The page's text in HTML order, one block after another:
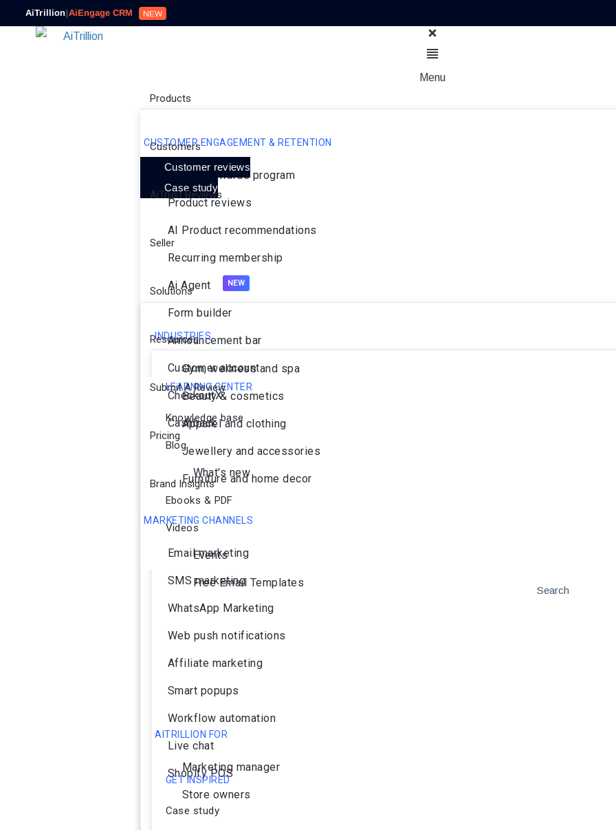
AiTrillion|AiEngage CRM NEW
Menu
Products
CUSTOMER ENGAGEMENT & RETENTION
Loyalty rewards program
Product reviews
AI Product recommendations
Recurring membership
Ai Agent
Form builder
Announcement bar
Customer account
CheckoutX
Cashback
MARKETING CHANNELS
Email marketing
SMS marketing
WhatsApp Marketing
Web push notifications
Affiliate marketing
Smart popups
Workflow automation
Live chat
Shopify POS
Customers
Customer reviews
Case study
AiTrust Reviews
Seller
Solutions
INDUSTRIES
Gym, wellness and spa
Beauty & cosmetics
Apparel and clothing
Jewellery and accessories
Furniture and home decor
AITRILLION FOR
Marketing manager
Store owners
Resources
LEARNING CENTER
Knowledge base
Blog
What's new
Ebooks & PDF
Videos
Events
Free Email Templates
GET INSPIRED
Case study
Submit A Review
Pricing
Brand Insights
Ai Agent
Search